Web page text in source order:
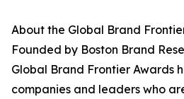
About the Global Brand
Founded by Boston Brand
Global Brand Frontier Awards
companies and leaders who